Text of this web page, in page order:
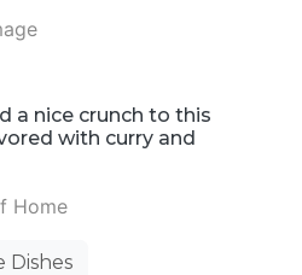
a nice crunch to this
with curry and
Home
Dishes